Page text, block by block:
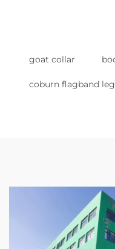
goat collar
coburn flagband